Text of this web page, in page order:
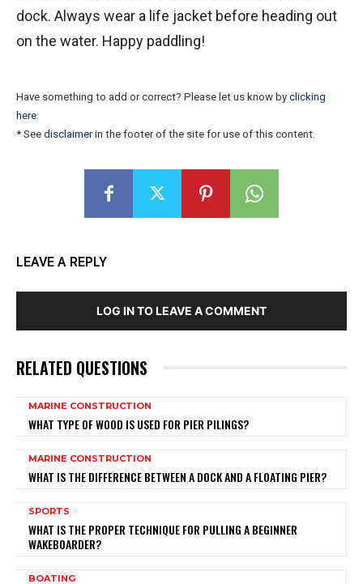
dock. Always wear a life jacket before heading out
on the water. Happy paddling!
Have something to add or correct? Please let us know by clicking
here
* See disclaimerin the footer of the site for use of this content.
LEAVE A REPLY
LOG IN TO LEAVE A COMMENT
RELATED QUESTIONS
MARINE CONSTRUCTION
WHAT TYPE OF WOOD IS USED FOR PIER PILINGS?
MARINE CONSTRUCTION
WHAT IS THE DIFFERENCE BETWEEN A DOCK AND A FLOATING PIER?
SPORTS
WHAT IS THE PROPER TECHNIQUE FOR PULLING A BEGINNER
WAKEBOARDER?
BOATING